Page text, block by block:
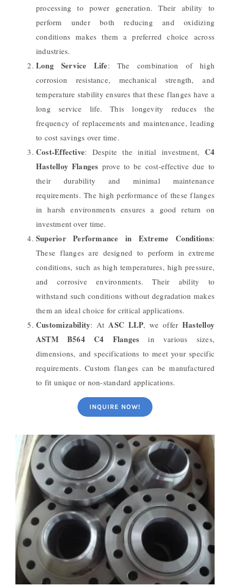
processing to power generation. Their ability to
perform under both reducing and oxidizing
conditions makes them a preferred choice across
industries.
Long Service Life: The combination of high
corrosion resistance, mechanical strength, and
temperature stability ensures that these flanges have a
long service life. This longevity reduces the
frequency of replacements and maintenance, leading
to cost savings over time.
Cost-Effective: Despite the initial investment, C4
Hastelloy Flanges prove to be cost-effective due to
their durability and minimal maintenance
requirements. The high performance of these flanges
in harsh environments ensures a good return on
investment over time.
Superior Performance in Extreme Conditions:
These flanges are designed to perform in extreme
conditions, such as high temperatures, high pressure,
and corrosive environments. Their ability to
withstand such conditions without degradation makes
them an ideal choice for critical applications.
Customizability: AtASC LLP, we offer Hastelloy
ASTM B564 C4 Flanges in various sizes,
dimensions, and specifications to meet your specific
requirements. Custom flanges can be manufactured
to fit unique or non-standard applications.
INQUIRE NOW!